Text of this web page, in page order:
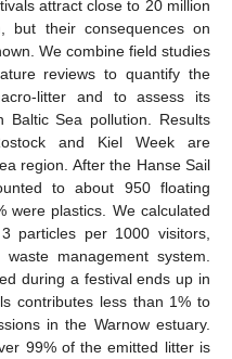
attract close to 20 million
but their consequences on
We combine field studies
reviews to quantify the
litter and to assess its
Sea pollution. Results
and Kiel Week are
region. After the Hanse Sail
to about 950 floating
were plastics. We calculated
particles per 1000 visitors,
management system.
during a festival ends up in
contributes less than 1% to
in the Warnow estuary.
99% of the emitted litter is